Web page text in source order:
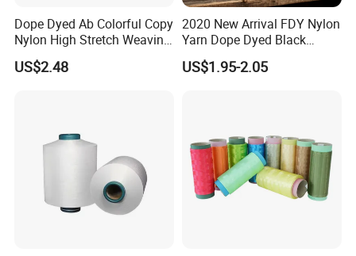
Dope Dyed Ab Colorful Copy
Nylon High Stretch Weaving
Polyester Yarn for Shoe
Surface Socks
US$2.48
2020 New Arrival FDY Nylon
Yarn Dope Dyed Black
1680d 9g/D High Tenacity
Yarn for Safe Belt
US$1.95-2.05